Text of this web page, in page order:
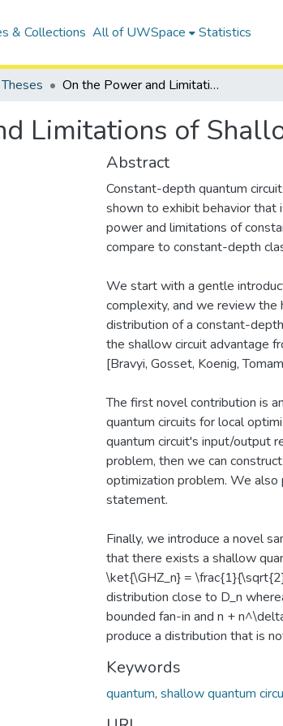
& Collections All of UWSpace Statistics
Theses On the Power and Limitations of Shallow Quantum Circuits
Limitations of
Abstract
Constant-depth quantum
shown to exhibit behavior that
power and limitations of
compare to constant-depth
We start with a gentle
complexity, and we review
distribution of a constant-
the shallow circuit advantage
[Bravyi, Gosset, Koenig,
The first novel contribution is
quantum circuits for local
quantum circuit's input/output
problem, then we can
optimization problem. We
statement.
Finally, we introduce a novel
that there exists a shallow
\ket{\GHZ_n} =
distribution close to D_n
bounded fan-in and n +
produce a distribution that is
Keywords
quantum, shallow quantum